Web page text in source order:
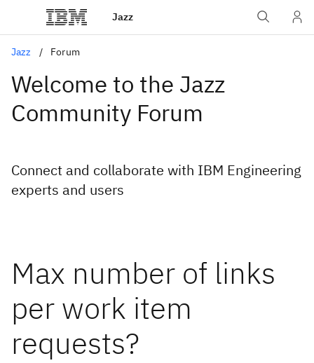
Jazz
Jazz Forum
Welcome to the Jazz
Community Forum
Connect and collaborate with IBM Engineering
experts and users
Max number of links
per work item
requests?